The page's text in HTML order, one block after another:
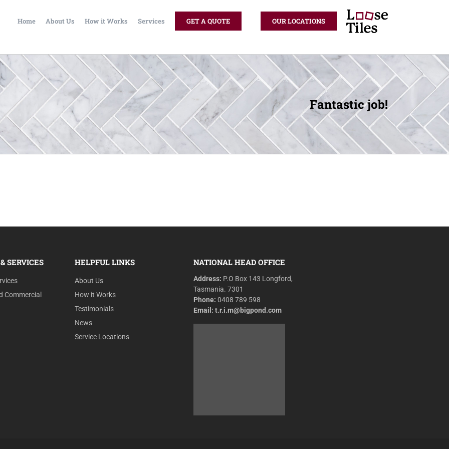
Home About Us How it Works Services GET A QUOTE OUR LOCATIONS
Fantastic job!
SERVICES
Commercial
HELPFUL LINKS
About Us
How it Works
Testimonials
News
Service Locations
NATIONAL HEAD OFFICE
Address: P.O Box 143 Longford,
Tasmania. 7301
Phone: 0408 789 598
Email: t.r.i.m@bigpond.com